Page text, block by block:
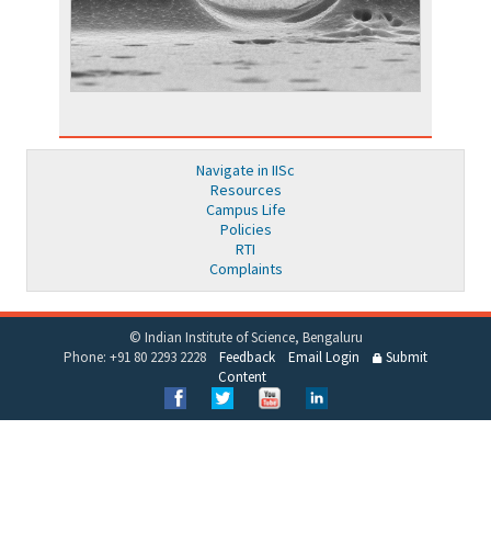
Navigate in IISc
Resources
Campus Life
Policies
RTI
Complaints
© Indian Institute of Science, Bengaluru
Phone: +91 80 2293 2228 Feedback Email Login
Submit
Content